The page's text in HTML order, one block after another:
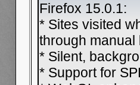
Firefox 15.0.1:
* Sites visited
through
* Silent,
* Support for